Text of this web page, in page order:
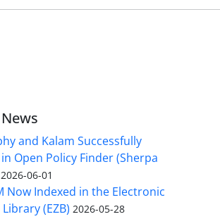
and Kalam Successfully
Open Policy Finder (Sherpa
2026-06-01
Now Indexed in the Electronic
(EZB) 2026-05-28